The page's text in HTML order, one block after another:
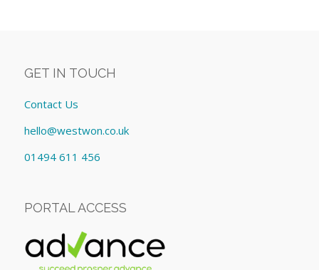
GET IN TOUCH
Contact Us
hello@westwon.co.uk
01494 611 456
PORTAL ACCESS